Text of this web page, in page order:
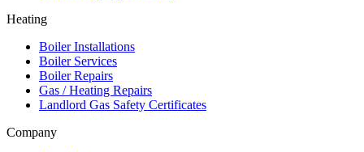
Heating
Boiler Installations
Boiler Services
Boiler Repairs
Gas / Heating Repairs
Landlord Gas Safety Certificates
Company